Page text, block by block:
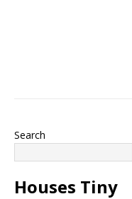
Search
Houses Tiny